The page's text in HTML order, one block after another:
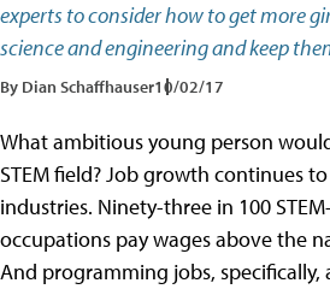
experts to consider how to get more
science and engineering and keep
By Dian Schaffhauser10/02/17
What ambitious young person
STEM field? Job growth continues
industries. Ninety-three in 100
occupations pay wages above the
And programming jobs, specifically,